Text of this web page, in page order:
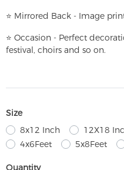
⭐ Mirrored Back - Image
⭐ Occasion - Perfect
festival, choirs and so on.
Size
8x12 Inch
12X18
4x6Feet
5x8Feet
Quantity